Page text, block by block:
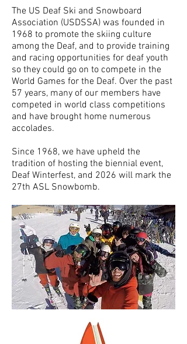
The US Deaf Ski and Snowboard
Association (USDSSA) was founded in
1968 to promote the skiing culture
among the Deaf, and to provide training
and racing opportunities for deaf youth
so they could go on to compete in the
World Games for the Deaf. Over the past
57 years, many of our members have
competed in world class competitions
and have brought home numerous
accolades.
Since 1968, we have upheld the
tradition of hosting the biennial event,
Deaf Winterfest, and 2026 will mark the
27th ASL Snowbomb.